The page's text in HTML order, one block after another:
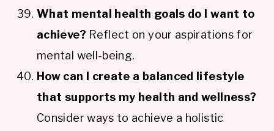
What mental health goals do I want to
achieve? Reflect on your aspirations for
mental well-being.
How can I create a balanced lifestyle
that supports my health and wellness?
Consider ways to achieve a holistic